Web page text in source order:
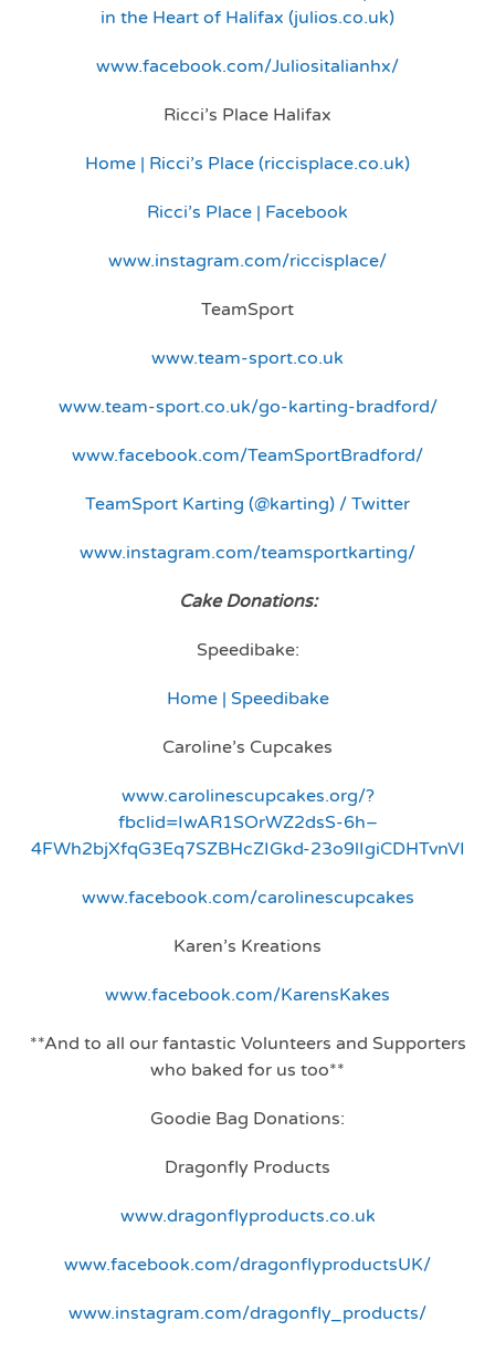
in the Heart of Halifax (julios.co.uk)
www.facebook.com/Juliositalianhx/
Ricci’s Place Halifax
Home | Ricci’s Place (riccisplace.co.uk)
Ricci’s Place | Facebook
www.instagram.com/riccisplace/
TeamSport
www.team-sport.co.uk
www.team-sport.co.uk/go-karting-bradford/
www.facebook.com/TeamSportBradford/
TeamSport Karting (@karting) / Twitter
www.instagram.com/teamsportkarting/
Cake Donations:
Speedibake:
Home | Speedibake
Caroline’s Cupcakes
www.carolinescupcakes.org/?
fbclid=IwAR1SOrWZ2dsS-6h–
4FWh2bjXfqG3Eq7SZBHcZIGkd-23o9lIgiCDHTvnVI
www.facebook.com/carolinescupcakes
Karen’s Kreations
www.facebook.com/KarensKakes
**And to all our fantastic Volunteers and Supporters
who baked for us too**
Goodie Bag Donations:
Dragonfly Products
www.dragonflyproducts.co.uk
www.facebook.com/dragonflyproductsUK/
www.instagram.com/dragonfly_products/